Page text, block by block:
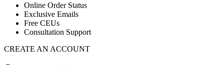
Online Order Status
Exclusive Emails
Free CEUs
Consultation Support
CREATE AN ACCOUNT